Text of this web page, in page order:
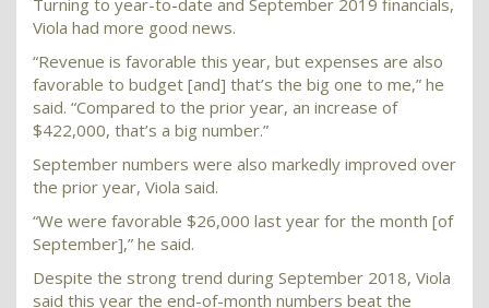
Turning to year-to-date and September 2019 financials,
Viola had more good news.
“Revenue is favorable this year, but expenses are also
favorable to budget [and] that’s the big one to me,” he
said. “Compared to the prior year, an increase of
$422,000, that’s a big number.”
September numbers were also markedly improved over
the prior year, Viola said.
“We were favorable $26,000 last year for the month [of
September],” he said.
Despite the strong trend during September 2018, Viola
said this year the end-of-month numbers beat the